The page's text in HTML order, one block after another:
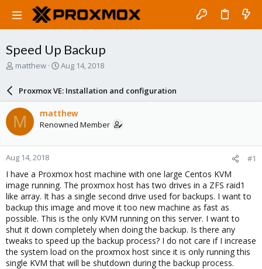
Speed Up Backup
T
a
d
s
t
a
r
t
e
r
matthew
S
a
r
d
a
e
Aug 14, 2018
Proxmox VE: Installation and configuration
M matthew
Renowned Member
Aug 14, 2018 #1
I have a Proxmox host machine with one large Centos KVM
image running. The proxmox host has two drives in a ZFS raid1
like array. It has a single second drive used for backups. I want to
backup this image and move it too new machine as fast as
possible. This is the only KVM running on this server. I want to
shut it down completely when doing the backup. Is there any
tweaks to speed up the backup process? I do not care if I increase
the system load on the proxmox host since it is only running this
single KVM that will be shutdown during the backup process.